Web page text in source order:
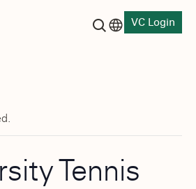
VC Login
Tennis